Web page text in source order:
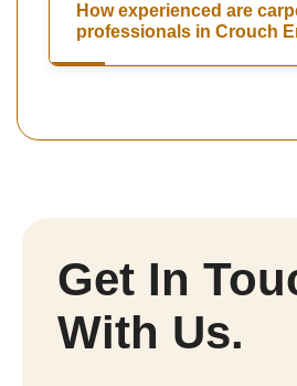
How experienced are
professionals in Crouch
Get In
With Us.